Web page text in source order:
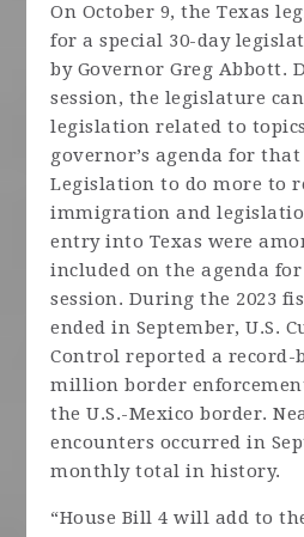
On October 9, the Texas
for a special 30-day
by Governor Greg Abbott.
session, the legislature
legislation related to
governor’s agenda for that
Legislation to do more to
immigration and
entry into Texas were
included on the agenda
session. During the 2023
ended in September, U.S.
Control reported a record-
million border
the U.S.-Mexico border.
encounters occurred in
monthly total in history.
“House Bill 4 will add to